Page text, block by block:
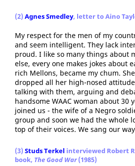
(2) Agnes Smedley, letter to Aino
My respect for the men of my
and seem intelligent. They lack
proud. I like so many things about
else, every one makes jokes about
rich Mellons, became my chum.
dropped all her high-nosed
talking with them, arguing and
handsome WAAC woman about
joined us - the wife of a Negro
group and soon we had the whole
top of their voices. We sang our
(3) Studs Terkel interviewed Robert
book, The Good War(1985)